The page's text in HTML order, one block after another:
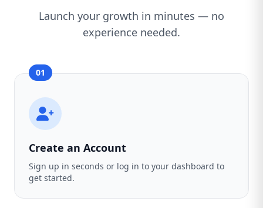
Launch your growth in minutes — no
experience needed.
01
Create an Account
Sign up in seconds or log in to your dashboard to
get started.